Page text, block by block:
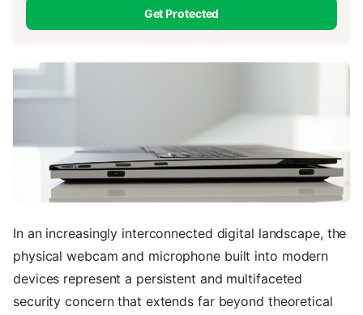
Get Protected
In an increasingly interconnected digital landscape, the
physical webcam and microphone built into modern
devices represent a persistent and multifaceted
security concern that extends far beyond theoretical